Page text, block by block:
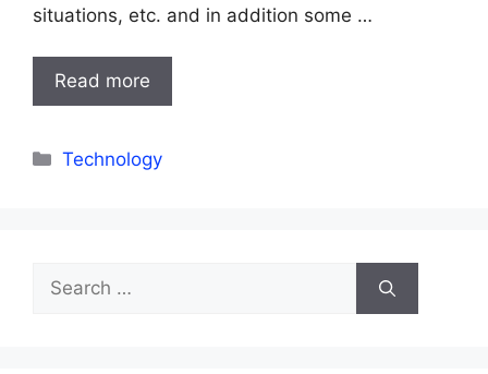
situations, etc. and in addition some …
Read more
Categories
Technology
Search
for: